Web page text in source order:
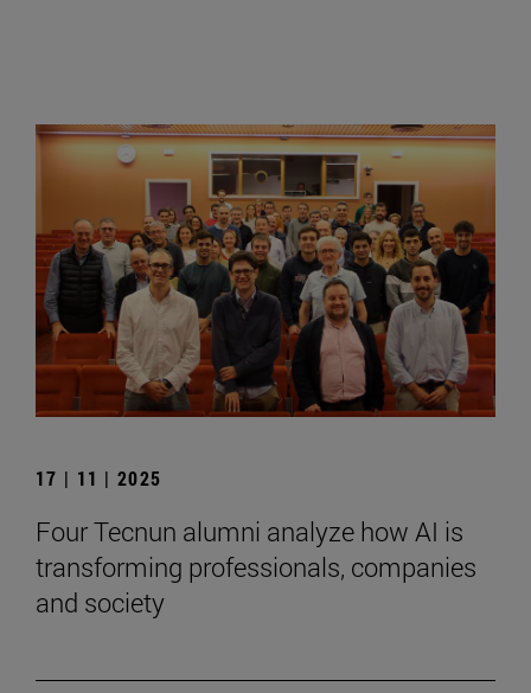
17 | 11 | 2025
Four Tecnun alumni analyze how AI is
transforming professionals, companies
and society